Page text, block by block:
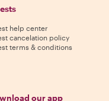
help center
cancelation policy
terms & conditions
our app